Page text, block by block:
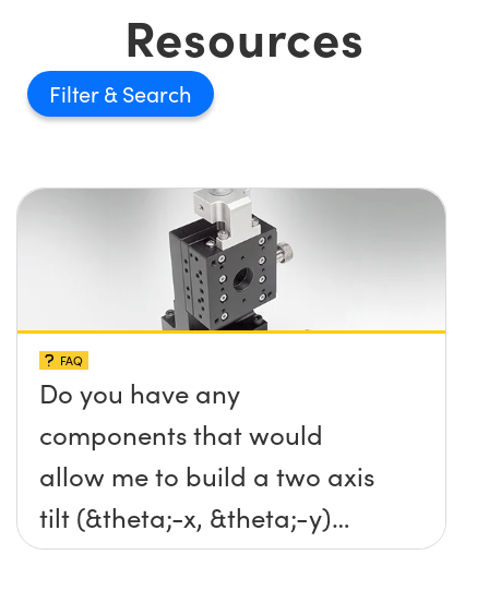
Resources
Filter
FAQ
Do you have any
components that would
allow me to build a two axis
tilt (&theta;-x, &theta;-y)
platform without any screws